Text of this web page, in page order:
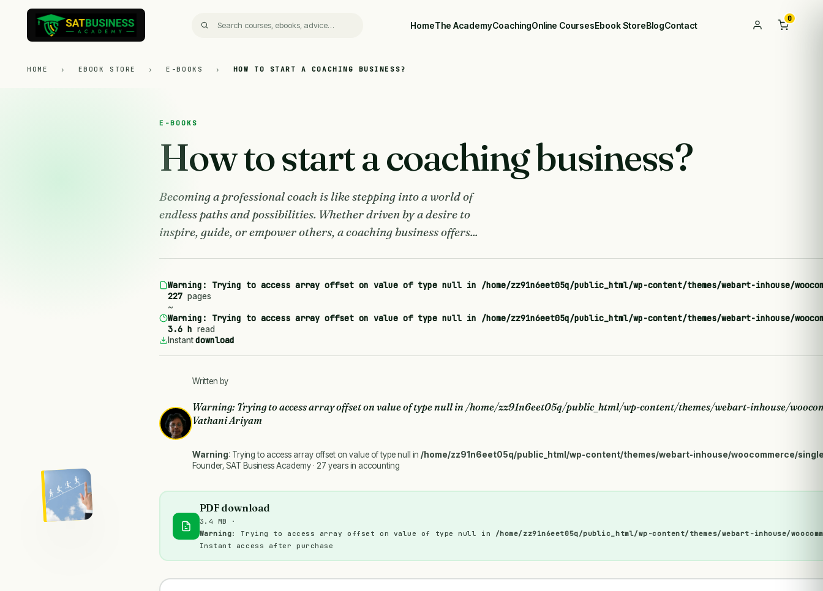
HomeThe AcademyCoachingOnline CoursesEbook StoreBlogContact
0
HOME › EBOOK STORE › E-BOOKS › HOW TO START A COACHING BUSINESS?
E-BOOKS
How to start a coaching business?
Becoming a professional coach is like stepping into a world of
endless paths and possibilities. Whether driven by a desire to
inspire, guide, or empower others, a coaching business offers...
Warning : Trying to access array offset on value of type null in /home/zz91n6eet05q/public_html/wp-content/themes/webart-inhouse/
227 pages
~
Warning : Trying to access array offset on value of type null in /home/zz91n6eet05q/public_html/wp-content/themes/webart-inhouse/
3.6 h read
Instantdownload
Written by
Warning: Trying to access array offset on value of type null in /home/zz91n6eet05q/public_html/wp-content/themes/webart-inhouse/
Vathani Ariyam
Warning: Trying to access array offset on value of type null in /home/zz91n6eet05q/public_html/wp-content/themes/webart-inhouse/woocommerce/
Founder, SAT Business Academy · 27 years in accounting
PDF download
3.4 MB ·
Warning: Trying to access array offset on value of type null in /home/zz91n6eet05q/public_html/wp-content/themes/webart-inhouse/
Instant access after purchase